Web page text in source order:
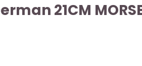
21CM